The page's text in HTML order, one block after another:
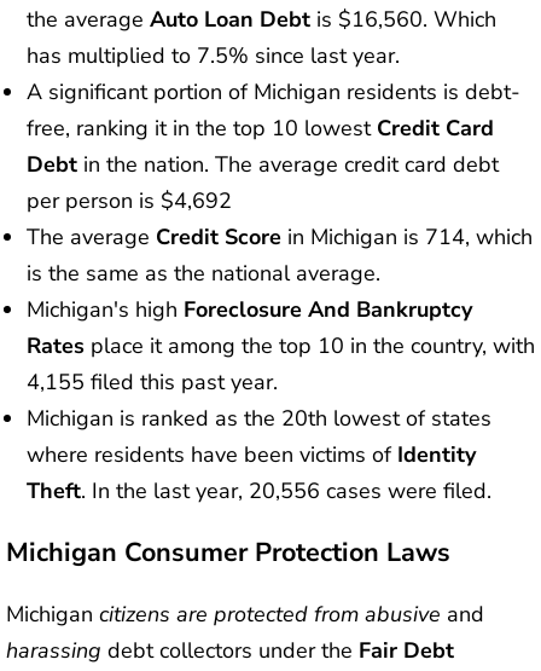
the average Auto Loan Debt is $16,560. Which
has multiplied to 7.5% since last year.
A significant portion of Michigan residents is debt-
free, ranking it in the top 10 lowest Credit Card
Debt in the nation. The average credit card debt
per person is $4,692
The average Credit Score in Michigan is 714, which
is the same as the national average.
Michigan's high Foreclosure And Bankruptcy
Rates place it among the top 10 in the country, with
4,155 filed this past year.
Michigan is ranked as the 20th lowest of states
where residents have been victims of Identity
Theft. In the last year, 20,556 cases were filed.
Michigan Consumer Protection Laws
Michigan citizens are protected from abusive and
harassing debt collectors under the Fair Debt